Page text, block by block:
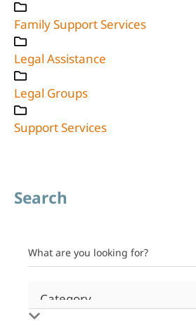
Family Support Services
Legal Assistance
Legal Groups
Support Services
Search
What are you looking for?